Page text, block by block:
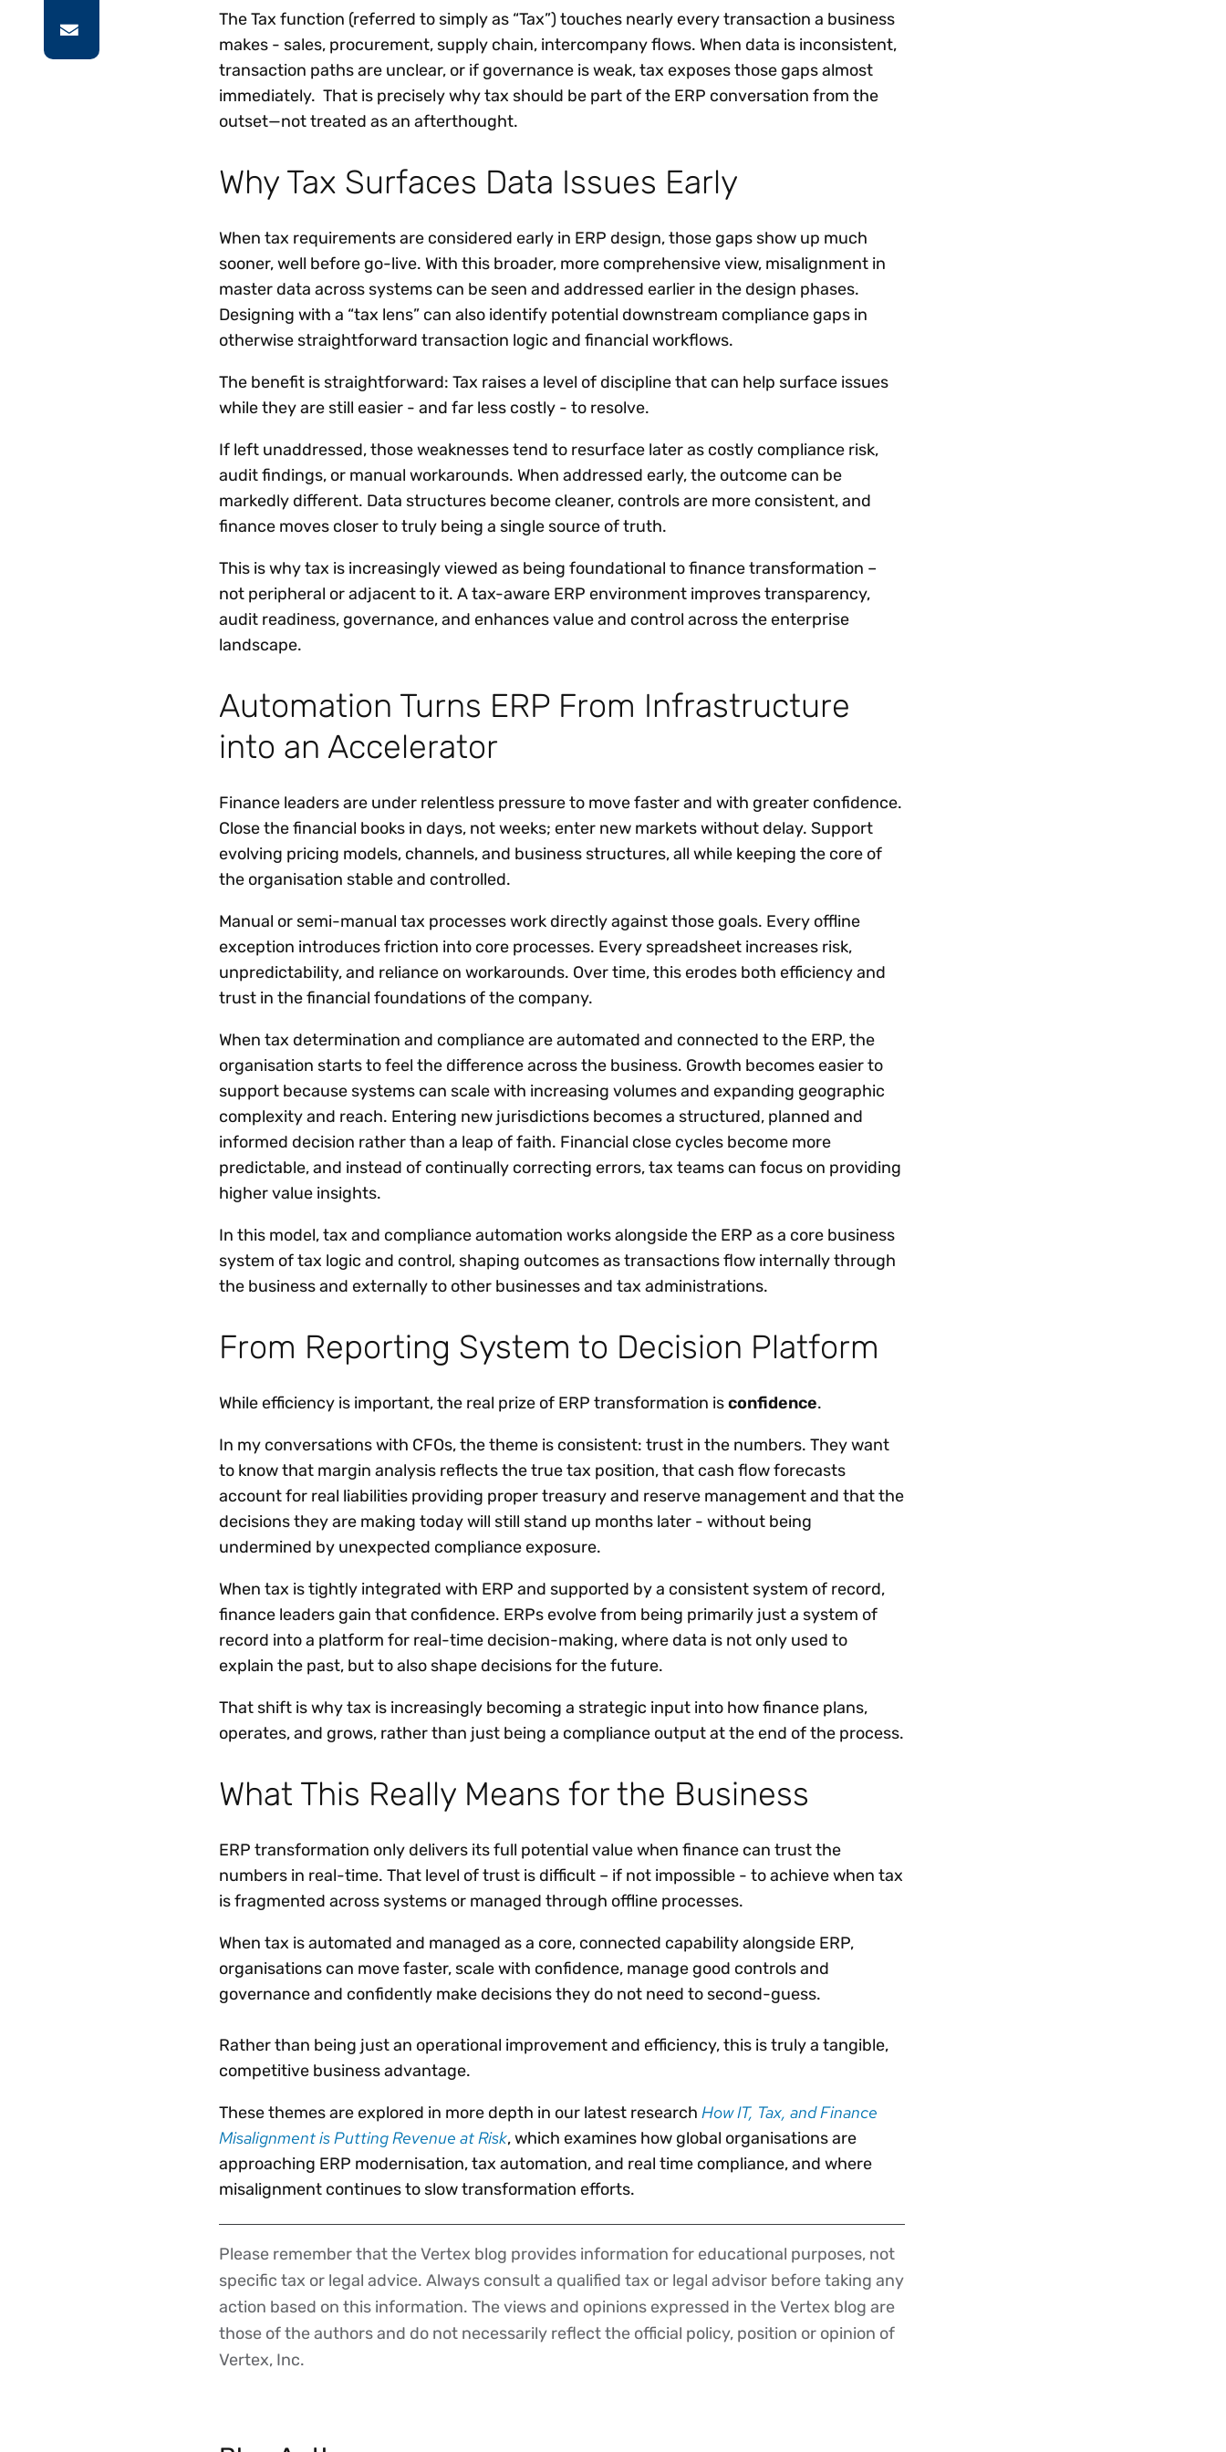
The Tax function (referred to simply as “Tax”) touches nearly every transaction a business
makes - sales, procurement, supply chain, intercompany flows. When data is inconsistent,
transaction paths are unclear, or if governance is weak, tax exposes those gaps almost
immediately. That is precisely why tax should be part of the ERP conversation from the
outset—not treated as an afterthought.
Why Tax Surfaces Data Issues Early
When tax requirements are considered early in ERP design, those gaps show up much
sooner, well before go-live. With this broader, more comprehensive view, misalignment in
master data across systems can be seen and addressed earlier in the design phases.
Designing with a “tax lens” can also identify potential downstream compliance gaps in
otherwise straightforward transaction logic and financial workflows.
The benefit is straightforward: Tax raises a level of discipline that can help surface issues
while they are still easier - and far less costly - to resolve.
If left unaddressed, those weaknesses tend to resurface later as costly compliance risk,
audit findings, or manual workarounds. When addressed early, the outcome can be
markedly different. Data structures become cleaner, controls are more consistent, and
finance moves closer to truly being a single source of truth.
This is why tax is increasingly viewed as being foundational to finance transformation –
not peripheral or adjacent to it. A tax-aware ERP environment improves transparency,
audit readiness, governance, and enhances value and control across the enterprise
landscape.
Automation Turns ERP From Infrastructure
into an Accelerator
Finance leaders are under relentless pressure to move faster and with greater confidence.
Close the financial books in days, not weeks; enter new markets without delay. Support
evolving pricing models, channels, and business structures, all while keeping the core of
the organisation stable and controlled.
Manual or semi-manual tax processes work directly against those goals. Every offline
exception introduces friction into core processes. Every spreadsheet increases risk,
unpredictability, and reliance on workarounds. Over time, this erodes both efficiency and
trust in the financial foundations of the company.
When tax determination and compliance are automated and connected to the ERP, the
organisation starts to feel the difference across the business. Growth becomes easier to
support because systems can scale with increasing volumes and expanding geographic
complexity and reach. Entering new jurisdictions becomes a structured, planned and
informed decision rather than a leap of faith. Financial close cycles become more
predictable, and instead of continually correcting errors, tax teams can focus on providing
higher value insights.
In this model, tax and compliance automation works alongside the ERP as a core business
system of tax logic and control, shaping outcomes as transactions flow internally through
the business and externally to other businesses and tax administrations.
From Reporting System to Decision Platform
While efficiency is important, the real prize of ERP transformation isconfidence.
In my conversations with CFOs, the theme is consistent: trust in the numbers. They want
to know that margin analysis reflects the true tax position, that cash flow forecasts
account for real liabilities providing proper treasury and reserve management and that the
decisions they are making today will still stand up months later - without being
undermined by unexpected compliance exposure.
When tax is tightly integrated with ERP and supported by a consistent system of record,
finance leaders gain that confidence. ERPs evolve from being primarily just a system of
record into a platform for real-time decision-making, where data is not only used to
explain the past, but to also shape decisions for the future.
That shift is why tax is increasingly becoming a strategic input into how finance plans,
operates, and grows, rather than just being a compliance output at the end of the process.
What This Really Means for the Business
ERP transformation only delivers its full potential value when finance can trust the
numbers in real-time. That level of trust is difficult – if not impossible - to achieve when tax
is fragmented across systems or managed through offline processes.
When tax is automated and managed as a core, connected capability alongside ERP,
organisations can move faster, scale with confidence, manage good controls and
governance and confidently make decisions they do not need to second-guess.
Rather than being just an operational improvement and efficiency, this is truly a tangible,
competitive business advantage.
These themes are explored in more depth in our latest research How IT, Tax, and Finance
Misalignment is Putting Revenue at Risk, which examines how global organisations are
approaching ERP modernisation, tax automation, and real time compliance, and where
misalignment continues to slow transformation efforts.
Disclaimer
Please remember that the Vertex blog provides information for educational purposes, not
specific tax or legal advice. Always consult a qualified tax or legal advisor before taking any
action based on this information. The views and opinions expressed in the Vertex blog are
those of the authors and do not necessarily reflect the official policy, position or opinion of
Vertex, Inc.